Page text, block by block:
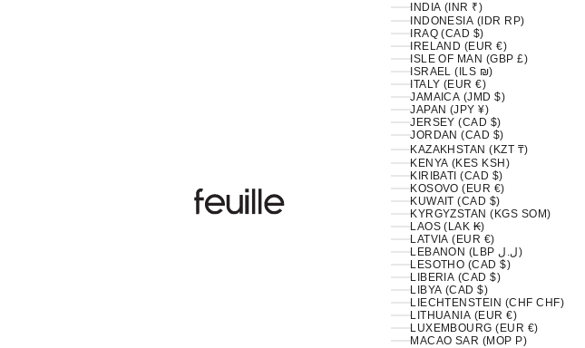
Feuille Luxury
INDIA (INR ₹)
INDONESIA (IDR RP)
IRAQ (CAD $)
IRELAND (EUR €)
ISLE OF MAN (GBP £)
ISRAEL (ILS ₪)
ITALY (EUR €)
JAMAICA (JMD $)
JAPAN (JPY ¥)
JERSEY (CAD $)
JORDAN (CAD $)
KAZAKHSTAN (KZT ₸)
KENYA (KES KSH)
KIRIBATI (CAD $)
KOSOVO (EUR €)
KUWAIT (CAD $)
KYRGYZSTAN (KGS SOM)
LAOS (LAK ₭)
LATVIA (EUR €)
LEBANON (LBP ل.ل)
LESOTHO (CAD $)
LIBERIA (CAD $)
LIBYA (CAD $)
LIECHTENSTEIN (CHF CHF)
LITHUANIA (EUR €)
LUXEMBOURG (EUR €)
MACAO SAR (MOP P)